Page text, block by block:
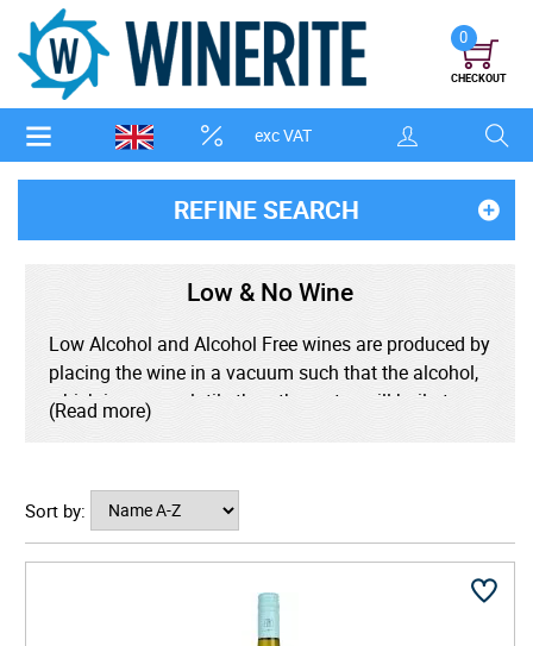
exc VAT
0
CHECKOUT
REFINE SEARCH
Low & No Wine
Low Alcohol and Alcohol Free wines are produced by
placing the wine in a vacuum such that the alcohol,
which is more volatile than the water, will boil at
room temperature and can be separated from the
wine.
(Read more)
Sort by: